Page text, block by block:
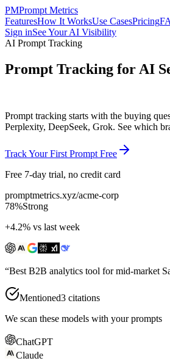
PMPrompt Metrics
FeaturesHow It WorksUse CasesPricing
Sign inSee Your AI Visibility
AI Prompt Tracking
Prompt Tracking for AI
Prompt tracking starts with the buying
Perplexity, DeepSeek, Grok. See which
Track Your First Prompt Free
Free 7-day trial, no credit card
promptmetrics.xyz/acme-corp
78%Strong
+4.2% vs last week
“Best B2B analytics tool for mid-market
Mentioned3 citations
We scan these models with your prompts
ChatGPT
Claude